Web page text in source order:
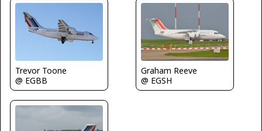
Trevor Toone
@ EGBB
Graham Reeve
@ EGSH